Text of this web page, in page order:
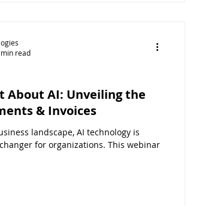
About AI: Unveiling the
& Invoices
landscape, AI technology is
for organizations. This webinar
read